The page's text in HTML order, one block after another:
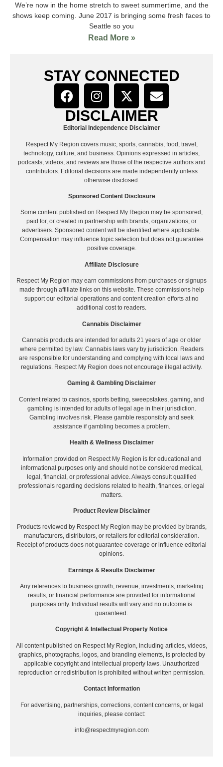
We’re now in the home stretch to sweet summertime, and the
shows keep coming. June 2017 is bringing some fresh faces to
Seattle so you
Read More »
STAY CONNECTED
DISCLAIMER
Editorial Independence Disclaimer
Respect My Region covers music, sports, cannabis, food, travel,
technology, culture, and business. Opinions expressed in articles,
podcasts, videos, and reviews are those of the respective authors and
contributors. Editorial decisions are made independently unless
otherwise disclosed.
Sponsored Content Disclosure
Some content published on Respect My Region may be sponsored,
paid for, or created in partnership with brands, organizations, or
advertisers. Sponsored content will be identified where applicable.
Compensation may influence topic selection but does not guarantee
positive coverage.
Affiliate Disclosure
Respect My Region may earn commissions from purchases or signups
made through affiliate links on this website. These commissions help
support our editorial operations and content creation efforts at no
additional cost to readers.
Cannabis Disclaimer
Cannabis products are intended for adults 21 years of age or older
where permitted by law. Cannabis laws vary by jurisdiction. Readers
are responsible for understanding and complying with local laws and
regulations. Respect My Region does not encourage illegal activity.
Gaming & Gambling Disclaimer
Content related to casinos, sports betting, sweepstakes, gaming, and
gambling is intended for adults of legal age in their jurisdiction.
Gambling involves risk. Please gamble responsibly and seek
assistance if gambling becomes a problem.
Health & Wellness Disclaimer
Information provided on Respect My Region is for educational and
informational purposes only and should not be considered medical,
legal, financial, or professional advice. Always consult qualified
professionals regarding decisions related to health, finances, or legal
matters.
Product Review Disclaimer
Products reviewed by Respect My Region may be provided by brands,
manufacturers, distributors, or retailers for editorial consideration.
Receipt of products does not guarantee coverage or influence editorial
opinions.
Earnings & Results Disclaimer
Any references to business growth, revenue, investments, marketing
results, or financial performance are provided for informational
purposes only. Individual results will vary and no outcome is
guaranteed.
Copyright & Intellectual Property Notice
All content published on Respect My Region, including articles, videos,
graphics, photographs, logos, and branding elements, is protected by
applicable copyright and intellectual property laws. Unauthorized
reproduction or redistribution is prohibited without written permission.
Contact Information
For advertising, partnerships, corrections, content concerns, or legal
inquiries, please contact:
info@respectmyregion.com